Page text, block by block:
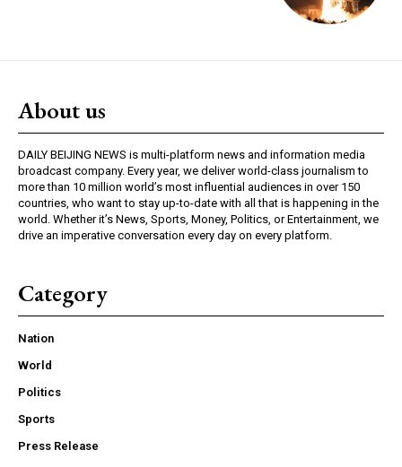
About us
DAILY BEIJING NEWS is multi-platform news and information media
broadcast company. Every year, we deliver world-class journalism to
more than 10 million world’s most influential audiences in over 150
countries, who want to stay up-to-date with all that is happening in the
world. Whether it’s News, Sports, Money, Politics, or Entertainment, we
drive an imperative conversation every day on every platform.
Category
Nation
World
Politics
Sports
Press Release